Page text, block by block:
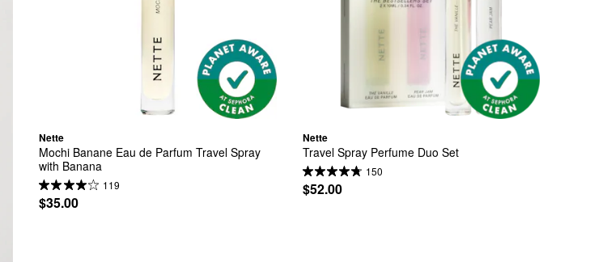
Nette
Mochi Banane Eau de Parfum Travel Spray
with Banana
119
$35.00
Nette
Travel Spray Perfume Duo Set
150
$52.00